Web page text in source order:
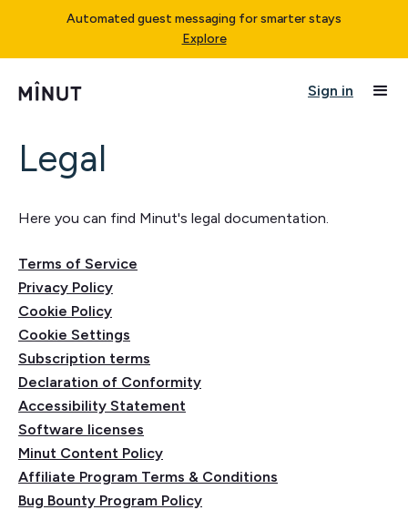
Automated guest messaging for smarter stays
Explore
Sign in
Legal
Here you can find Minut's legal documentation.
Terms of Service
Privacy Policy
Cookie Policy
Cookie Settings
Subscription terms
Declaration of Conformity
Accessibility Statement
Software licenses
Minut Content Policy
Affiliate Program Terms & Conditions
Bug Bounty Program Policy